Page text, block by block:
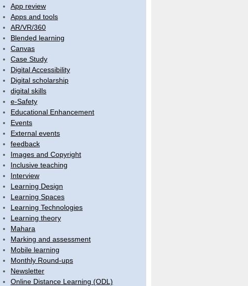
App review
Apps and tools
AR/VR/360
Blended learning
Canvas
Case Study
Digital Accessibility
Digital scholarship
digital skills
e-Safety
Educational Enhancement
Events
External events
feedback
Images and Copyright
Inclusive teaching
Interview
Learning Design
Learning Spaces
Learning Technologies
Learning theory
Mahara
Marking and assessment
Mobile learning
Monthly Round-ups
Newsletter
Online Distance Learning (ODL)